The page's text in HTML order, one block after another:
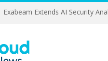
Exabeam Extends AI Security